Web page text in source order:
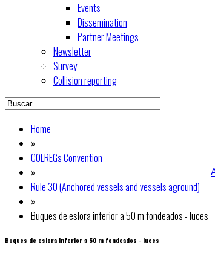
Events
Dissemination
Partner Meetings
Newsletter
Survey
Collision reporting
Home
»
COLREGs Convention
»
Rule 30 (Anchored vessels and vessels aground)
»
Buques de eslora inferior a 50 m fondeados - luces
Buques de eslora inferior a 50 m fondeados - luces